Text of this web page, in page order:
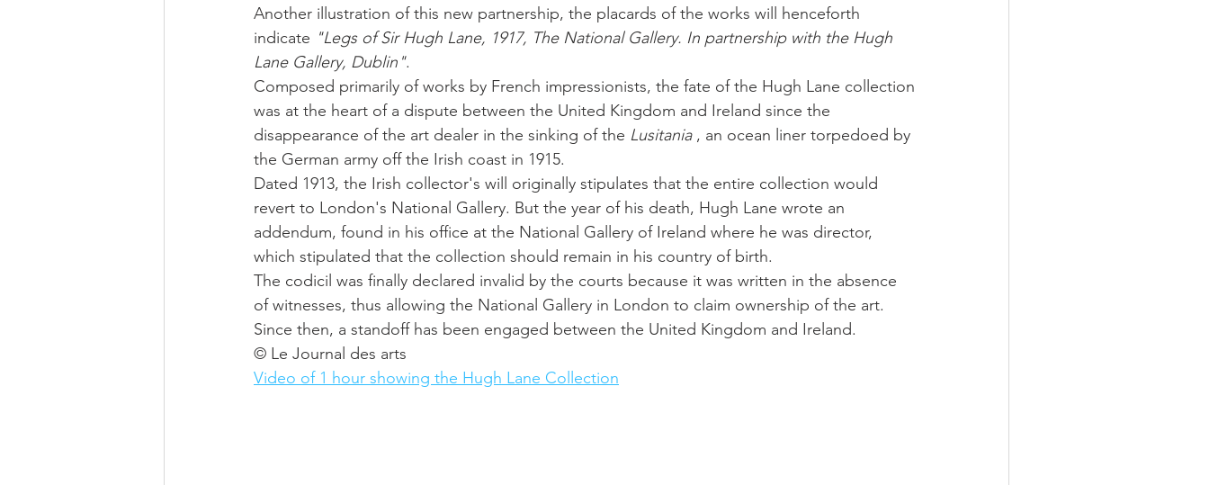
Another illustration of this new partnership, the placards of the works will henceforth
indicate "Legs of Sir Hugh Lane, 1917, The National Gallery. In partnership with the Hugh
Lane Gallery, Dublin".
Composed primarily of works by French impressionists, the fate of the Hugh Lane collection
was at the heart of a dispute between the United Kingdom and Ireland since the
disappearance of the art dealer in the sinking of the Lusitania , an ocean liner torpedoed by
the German army off the Irish coast in 1915.
Dated 1913, the Irish collector's will originally stipulates that the entire collection would
revert to London's National Gallery. But the year of his death, Hugh Lane wrote an
addendum, found in his office at the National Gallery of Ireland where he was director,
which stipulated that the collection should remain in his country of birth.
The codicil was finally declared invalid by the courts because it was written in the absence
of witnesses, thus allowing the National Gallery in London to claim ownership of the art.
Since then, a standoff has been engaged between the United Kingdom and Ireland.
© Le Journal des arts
Video of 1 hour showing the Hugh Lane Collection